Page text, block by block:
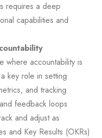
requires a deep
capabilities and
where accountability is
key role in setting
and tracking
feedback loops
and adjust as
and Key Results (OKRs)